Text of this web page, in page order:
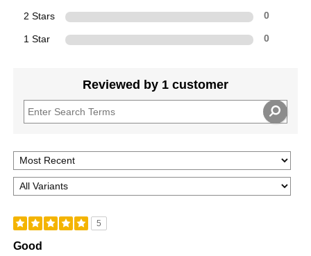
2 Stars 0
1 Star 0
Reviewed by 1 customer
5
Good